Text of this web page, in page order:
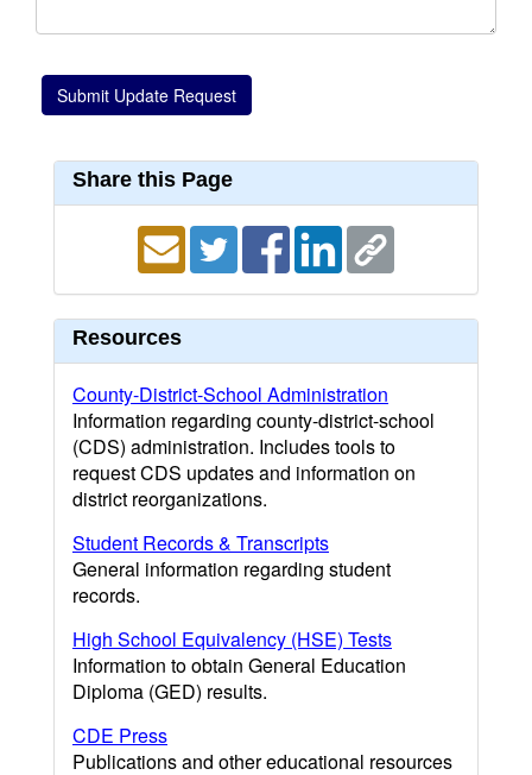
Share this Page
Resources
County-District-School Administration
Information regarding county-district-school
(CDS) administration. Includes tools to
request CDS updates and information on
district reorganizations.
Student Records & Transcripts
General information regarding student
records.
High School Equivalency (HSE) Tests
Information to obtain General Education
Diploma (GED) results.
CDE Press
Publications and other educational resources